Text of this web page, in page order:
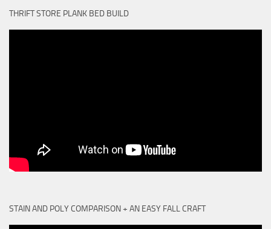
THRIFT STORE PLANK BED BUILD
STAIN AND POLY COMPARISON + AN EASY FALL CRAFT